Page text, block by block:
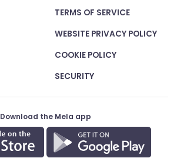
TERMS OF SERVICE
WEBSITE PRIVACY POLICY
COOKIE POLICY
SECURITY
Download the Mela app